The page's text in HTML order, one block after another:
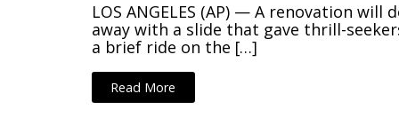
LOS ANGELES (AP) — A renovation will
away with a slide that gave thrill-
a brief ride on the […]
Read More